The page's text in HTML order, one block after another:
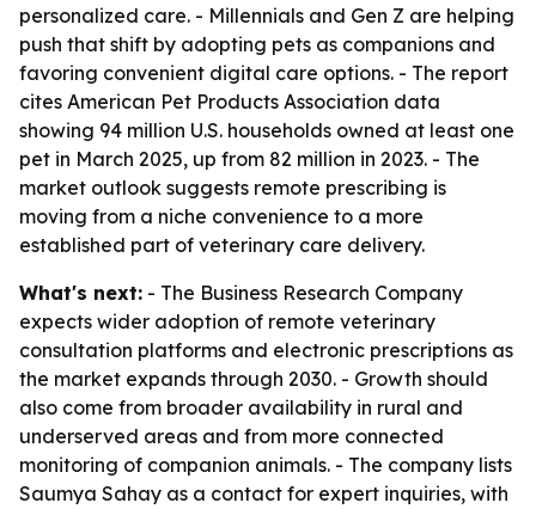
personalized care. - Millennials and Gen Z are helping
push that shift by adopting pets as companions and
favoring convenient digital care options. - The report
cites American Pet Products Association data
showing 94 million U.S. households owned at least one
pet in March 2025, up from 82 million in 2023. - The
market outlook suggests remote prescribing is
moving from a niche convenience to a more
established part of veterinary care delivery.
What's next: - The Business Research Company
expects wider adoption of remote veterinary
consultation platforms and electronic prescriptions as
the market expands through 2030. - Growth should
also come from broader availability in rural and
underserved areas and from more connected
monitoring of companion animals. - The company lists
Saumya Sahay as a contact for expert inquiries, with